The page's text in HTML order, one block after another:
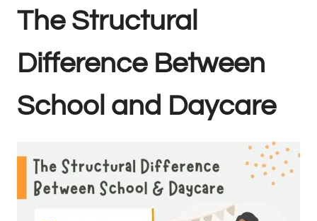
The Structural
Difference Between
School and Daycare